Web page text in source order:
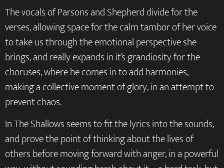
The vocals of Parsons and Shepherd divide for the
verses, allowing space for the calm tambor of her voice
to take us through the emotional perspective she
brings, and really expands in it’s grandiosity for the
choruses, where he comes in to add harmonies,
making a collective moment of glory, in an attempt to
prevent chaos.
In The Shallows seems to fit the lyrics into the sounds,
and prove the point of thinking about the lives of
others before moving forward with anger, in a powerful